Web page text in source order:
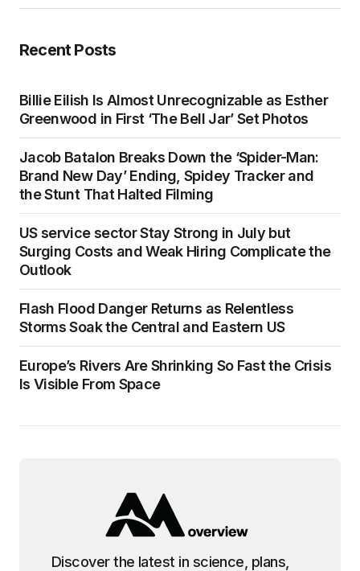
Recent Posts
Billie Eilish Is Almost Unrecognizable as Esther
Greenwood in First ‘The Bell Jar’ Set Photos
Jacob Batalon Breaks Down the ‘Spider-Man:
Brand New Day’ Ending, Spidey Tracker and
the Stunt That Halted Filming
US service sector Stay Strong in July but
Surging Costs and Weak Hiring Complicate the
Outlook
Flash Flood Danger Returns as Relentless
Storms Soak the Central and Eastern US
Europe’s Rivers Are Shrinking So Fast the Crisis
Is Visible From Space
Discover the latest in science, plans,